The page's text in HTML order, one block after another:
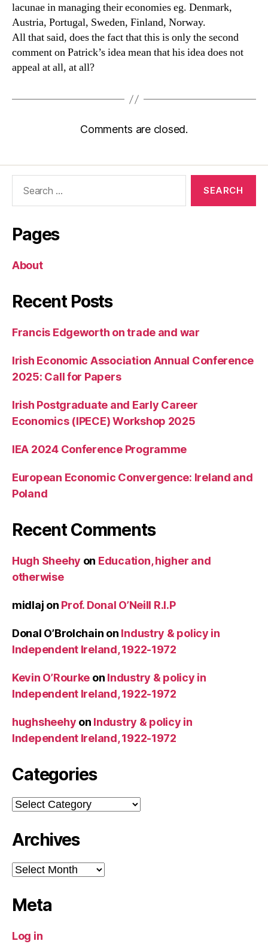
lacunae in managing their economies eg. Denmark,
Austria, Portugal, Sweden, Finland, Norway.
All that said, does the fact that this is only the second
comment on Patrick’s idea mean that his idea does not
appeal at all, at all?
Comments are closed.
Pages
About
Recent Posts
Francis Edgeworth on trade and war
Irish Economic Association Annual Conference
2025: Call for Papers
Irish Postgraduate and Early Career
Economics (IPECE) Workshop 2025
IEA 2024 Conference Programme
European Economic Convergence: Ireland and
Poland
Recent Comments
Hugh Sheehy on Education, higher and
otherwise
midlaj on Prof. Donal O’Neill R.I.P
Donal O’Brolchain on Industry & policy in
Independent Ireland, 1922-1972
Kevin O’Rourke on Industry & policy in
Independent Ireland, 1922-1972
hughsheehy on Industry & policy in
Independent Ireland, 1922-1972
Categories
Categories
Archives
Archives
Meta
Log in